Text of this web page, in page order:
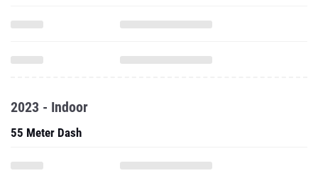
2023 - Indoor
55 Meter Dash